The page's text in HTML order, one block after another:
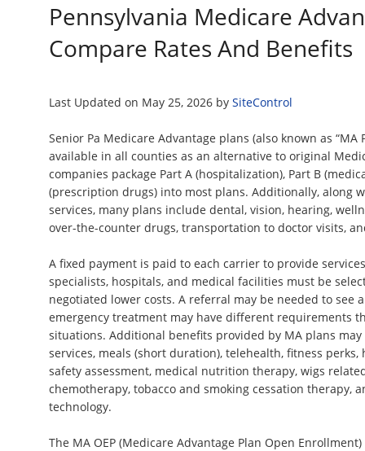
Pennsylvania Medicare
Compare Rates And Benefits
Last Updated on May 25, 2026 by SiteControl
Senior Pa Medicare Advantage plans (also known as “MA
available in all counties as an alternative to original
companies package Part A (hospitalization), Part B
(prescription drugs) into most plans. Additionally, along
services, many plans include dental, vision, hearing,
over-the-counter drugs, transportation to doctor visits,
A fixed payment is paid to each carrier to provide
specialists, hospitals, and medical facilities must be
negotiated lower costs. A referral may be needed to see
emergency treatment may have different requirements
situations. Additional benefits provided by MA plans
services, meals (short duration), telehealth, fitness
safety assessment, medical nutrition therapy, wigs
chemotherapy, tobacco and smoking cessation therapy,
technology.
The MA OEP (Medicare Advantage Plan Open